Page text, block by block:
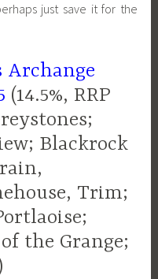
just save it for the
Archange
(14.5%, RRP
Blackrock
Trim;
the Grange;